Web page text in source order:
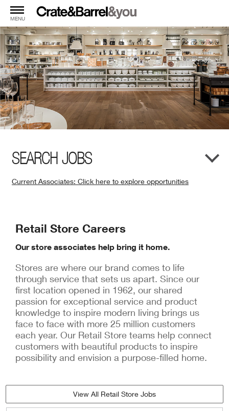
MENU
SEARCH JOBS
Current Associates: Click here to explore opportunities
Window)
Retail Store Careers
Our store associates help bring it home.
Stores are where our brand comes to life
through service that sets us apart. Since our
first location opened in 1962, our shared
passion for exceptional service and product
knowledge to inspire modern living brings us
face to face with more 25 million customers
each year. Our Retail Store teams help connect
customers with beautiful products to inspire
possibility and envision a purpose-filled home.
View All Retail Store Jobs